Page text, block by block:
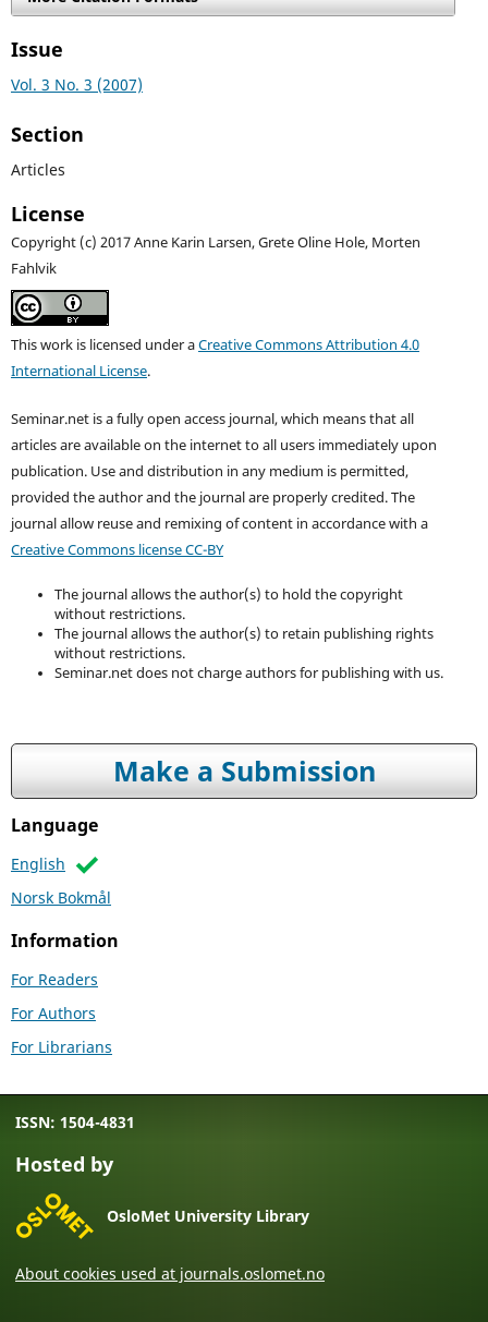
Issue
Vol. 3 No. 3 (2007)
Section
Articles
License
Copyright (c) 2017 Anne Karin Larsen, Grete Oline Hole, Morten
Fahlvik
This work is licensed under aCreative Commons Attribution 4.0
International License.
Seminar.net is a fully open access journal, which means that all
articles are available on the internet to all users immediately upon
publication. Use and distribution in any medium is permitted,
provided the author and the journal are properly credited. The
journal allow reuse and remixing of content in accordance with a
Creative Commons license CC-BY
The journal allows the author(s) to hold the copyright
without restrictions.
The journal allows the author(s) to retain publishing rights
without restrictions.
Seminar.net does not charge authors for publishing with us.
Make a Submission
Language
English
Norsk Bokmål
Information
For Readers
For Authors
For Librarians
ISSN: 1504-4831
Hosted by
OsloMet University Library
About cookies used at journals.oslomet.no